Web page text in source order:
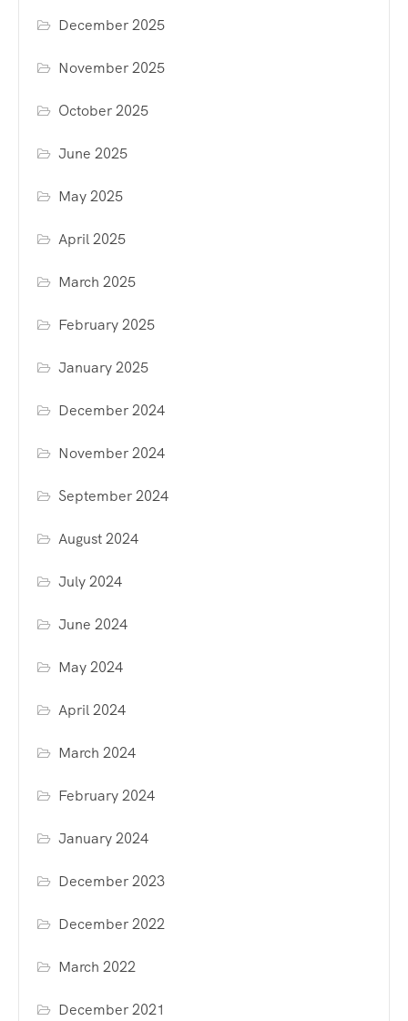
December 2025
November 2025
October 2025
June 2025
May 2025
April 2025
March 2025
February 2025
January 2025
December 2024
November 2024
September 2024
August 2024
July 2024
June 2024
May 2024
April 2024
March 2024
February 2024
January 2024
December 2023
December 2022
March 2022
December 2021